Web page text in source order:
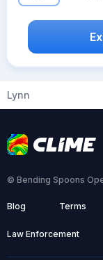
Lynn
© Bending Spoons
Blog Terms
Law Enforcement